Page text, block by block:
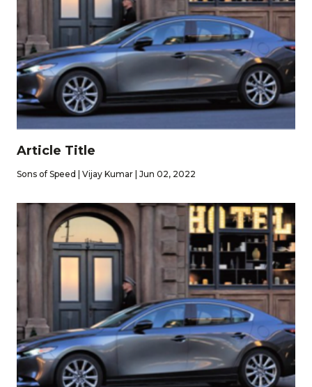
Article Title
Sons of Speed | Vijay Kumar | Jun 02, 2022